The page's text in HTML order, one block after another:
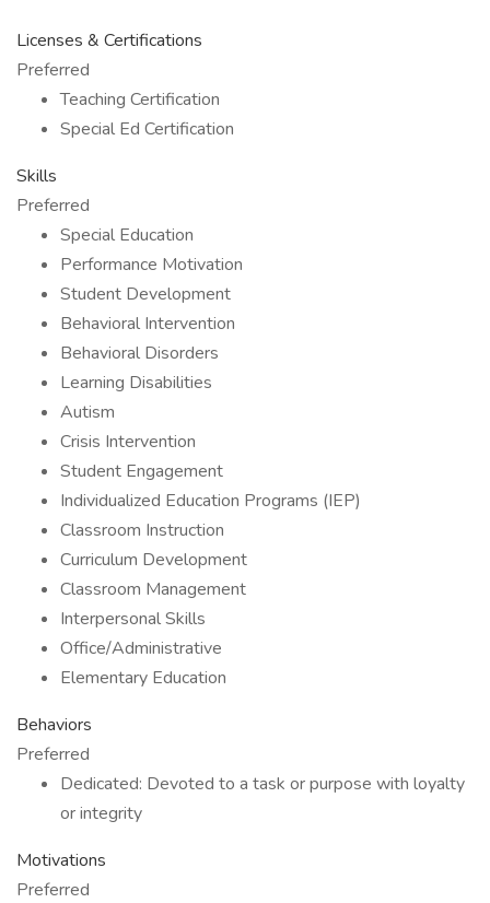
Licenses & Certifications
Preferred
Teaching Certification
Special Ed Certification
Skills
Preferred
Special Education
Performance Motivation
Student Development
Behavioral Intervention
Behavioral Disorders
Learning Disabilities
Autism
Crisis Intervention
Student Engagement
Individualized Education Programs (IEP)
Classroom Instruction
Curriculum Development
Classroom Management
Interpersonal Skills
Office/Administrative
Elementary Education
Behaviors
Preferred
Dedicated: Devoted to a task or purpose with loyalty
or integrity
Motivations
Preferred